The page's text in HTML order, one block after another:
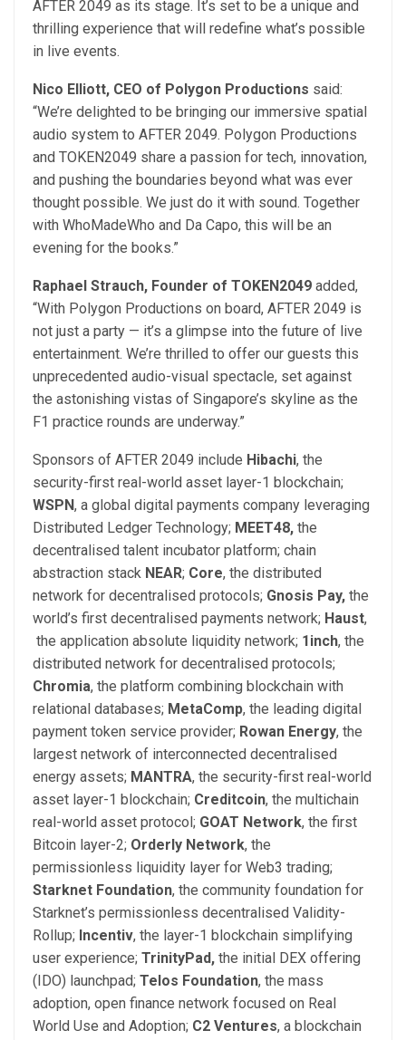
AFTER 2049 as its stage. It’s set to be a unique and
thrilling experience that will redefine what’s possible
in live events.
Nico Elliott, CEO of Polygon Productions said:
“We’re delighted to be bringing our immersive spatial
audio system to AFTER 2049. Polygon Productions
and TOKEN2049 share a passion for tech, innovation,
and pushing the boundaries beyond what was ever
thought possible. We just do it with sound. Together
with WhoMadeWho and Da Capo, this will be an
evening for the books.”
Raphael Strauch, Founder of TOKEN2049 added,
“With Polygon Productions on board, AFTER 2049 is
not just a party — it’s a glimpse into the future of live
entertainment. We’re thrilled to offer our guests this
unprecedented audio-visual spectacle, set against
the astonishing vistas of Singapore’s skyline as the
F1 practice rounds are underway.”
Sponsors of AFTER 2049 include Hibachi, the
security-first real-world asset layer-1 blockchain;
WSPN, a global digital payments company leveraging
Distributed Ledger Technology; MEET48, the
decentralised talent incubator platform; chain
abstraction stack NEAR; Core, the distributed
network for decentralised protocols; Gnosis Pay, the
world’s first decentralised payments network; Haust,
the application absolute liquidity network; 1inch, the
distributed network for decentralised protocols;
Chromia, the platform combining blockchain with
relational databases; MetaComp, the leading digital
payment token service provider; Rowan Energy, the
largest network of interconnected decentralised
energy assets; MANTRA, the security-first real-world
asset layer-1 blockchain; Creditcoin, the multichain
real-world asset protocol; GOAT Network, the first
Bitcoin layer-2; Orderly Network, the
permissionless liquidity layer for Web3 trading;
Starknet Foundation, the community foundation for
Starknet’s permissionless decentralised Validity-
Rollup; Incentiv, the layer-1 blockchain simplifying
user experience; TrinityPad, the initial DEX offering
(IDO) launchpad; Telos Foundation, the mass
adoption, open finance network focused on Real
World Use and Adoption; C2 Ventures, a blockchain